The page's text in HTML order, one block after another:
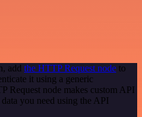
add the HTTP Request node to
it using a generic
Request node makes custom API
you need using the API